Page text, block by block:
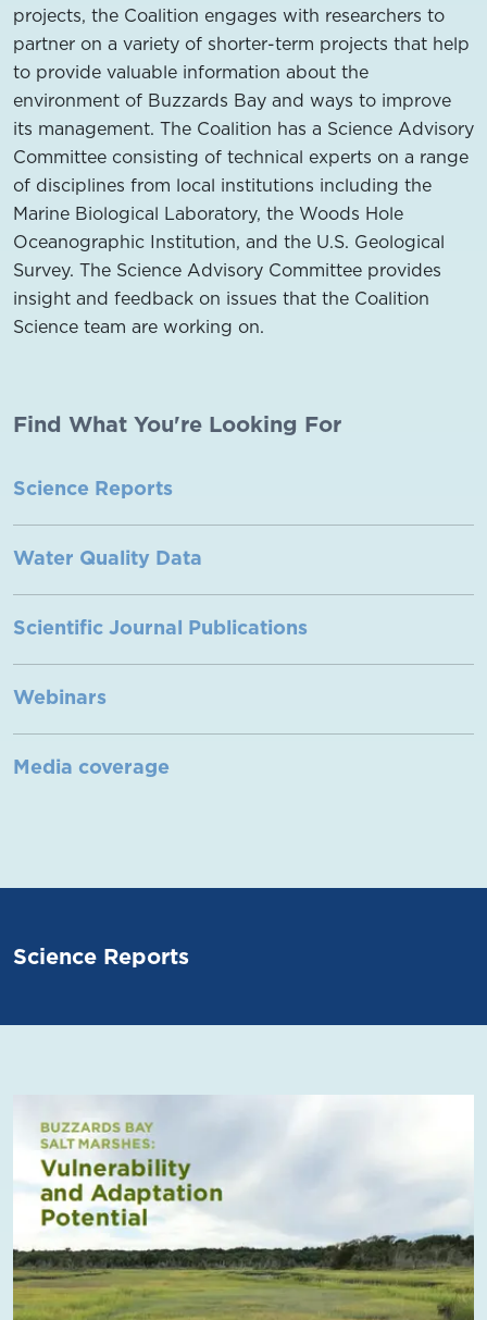
projects, the Coalition engages with researchers to
partner on a variety of shorter-term projects that help
to provide valuable information about the
environment of Buzzards Bay and ways to improve
its management. The Coalition has a Science Advisory
Committee consisting of technical experts on a range
of disciplines from local institutions including the
Marine Biological Laboratory, the Woods Hole
Oceanographic Institution, and the U.S. Geological
Survey. The Science Advisory Committee provides
insight and feedback on issues that the Coalition
Science team are working on.
Find What You're Looking For
Science Reports
Water Quality Data
Scientific Journal Publications
Webinars
Media coverage
Science Reports